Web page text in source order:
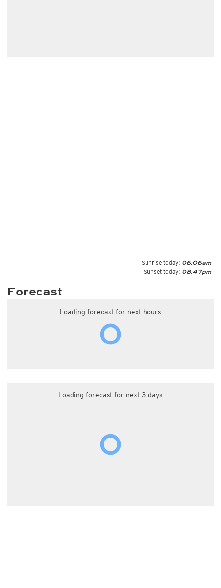
Sunrise today: 06:06am
Sunset today: 08:47pm
Forecast
Loading forecast for next hours
Loading forecast for next 3 days